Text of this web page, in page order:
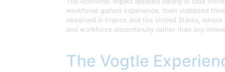
workforce gained experience, then stabilized
observed in France and the United States,
and workforce discontinuity rather than any
The Vogtle